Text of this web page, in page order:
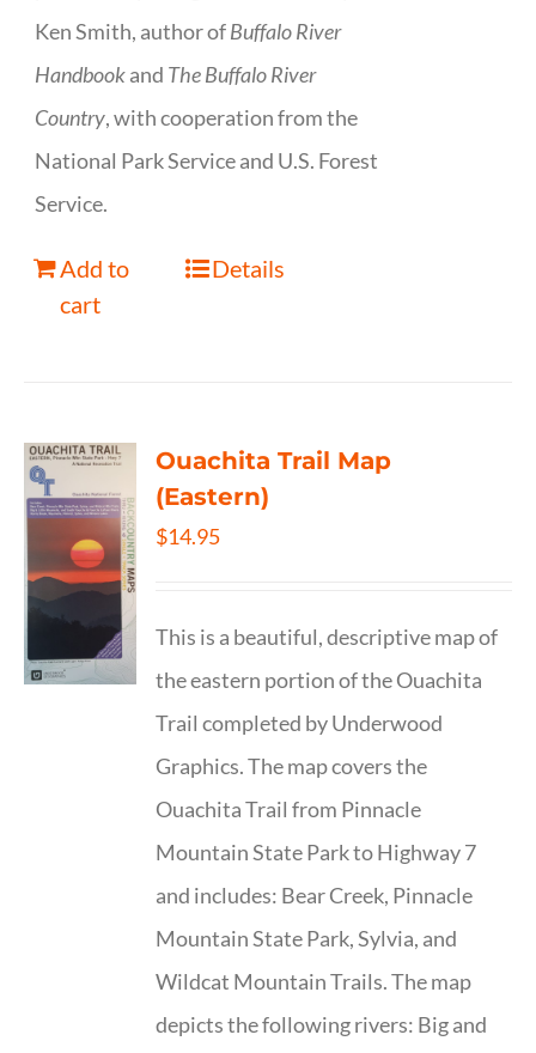
Ken Smith, author ofBuffalo River
Handbookand The Buffalo River
Country, with cooperation from the
National Park Service and U.S. Forest
Service.
Add to
cart
Details
Ouachita Trail Map
(Eastern)
$14.95
This is a beautiful, descriptive map of
the eastern portion of the Ouachita
Trail completed by Underwood
Graphics. The map covers the
Ouachita Trail from Pinnacle
Mountain State Park to Highway 7
and includes: Bear Creek, Pinnacle
Mountain State Park, Sylvia, and
Wildcat Mountain Trails. The map
depicts the following rivers: Big and